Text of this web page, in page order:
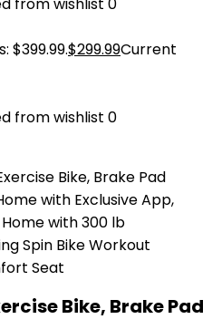
$399.99.$299.99Current
from wishlist 0
Bike, Brake Pad